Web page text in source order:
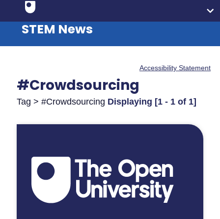
STEM News
Accessibility Statement
#Crowdsourcing
Tag > #Crowdsourcing Displaying [1 - 1 of 1]